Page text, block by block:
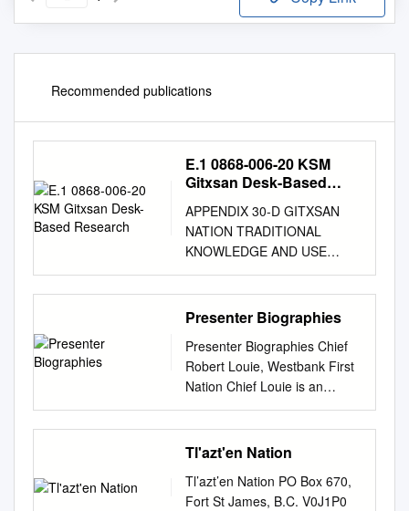
Recommended publications
E.1 0868-006-20 KSM
Gitxsan Desk-Based
APPENDIX 30-D GITXSAN
NATION TRADITIONAL
KNOWLEDGE AND USE
DESK-BASED RESEARCH
REPORT TM Seabridge Gold
Inc. KSM PROJECT Gitxsan
Nation Traditional Knowledge
and Use Desk-based
Research Report Rescan™
Environmental Services Ltd.
Rescan Building, Sixth Floor -
1111 West Hastings Street
Vancouver, BC Canada V6E
2J3 October 2012 Tel: (604)
689-9460 Fax: (604) 687-
Presenter Biographies
Presenter Biographies Chief
Robert Louie, Westbank First
Nation Chief Louie is an
Okanagan business
owner/operator with several
successful enterprises over
Chief for the Westbank First
Nation Council from 1986
Tl'azt'en Nation
Tl’azt’en Nation PO Box 670,
Fort St James, B.C. V0J1P0